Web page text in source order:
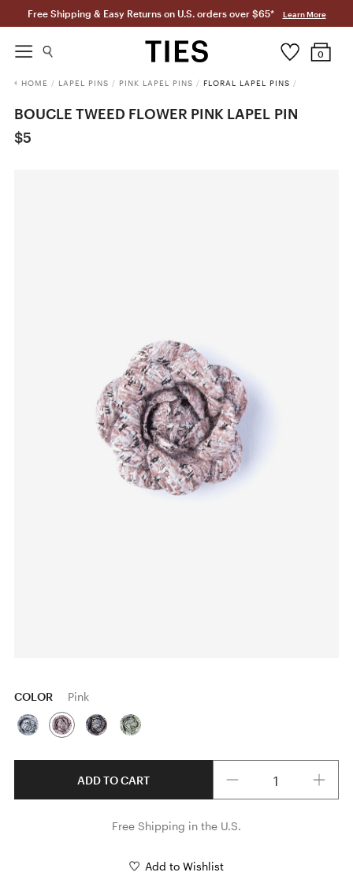
Free Shipping & Easy Returns on U.S. orders over $65* Learn More
0
HOME / LAPEL PINS / PINK LAPEL PINS / FLORAL LAPEL PINS /
BOUCLE TWEED FLOWER PINK LAPEL PIN
$5
COLOR Pink
ADD TO CART
Free Shipping in the U.S.
Add to Wishlist